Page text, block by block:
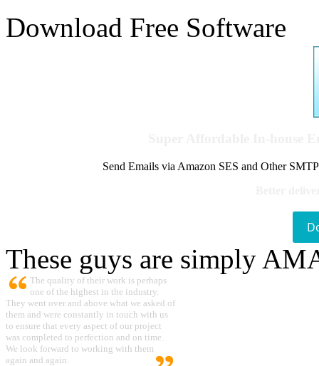
Download Free Software
Send Emails via Amazon SES and Other
These guys are simply
The quality of their work is perhaps
one of the highest in the industry.
They went over and above what we asked of
them and were constantly in touch with us
to ensure that every aspect of our project
was completed to perfection and on time.
We look forward to working with them
again and again.